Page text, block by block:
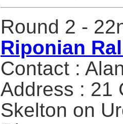
Round 2 -
Riponian
Contact :
Address : 21
Skelton on